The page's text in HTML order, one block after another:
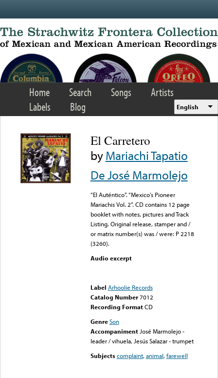
Home Search Songs
Artists
Labels
Blog English
El Carretero
byMariachi Tapatio
De José Marmolejo
“El Auténtico”. “Mexico’s Pioneer
Mariachis Vol. 2”. CD contains 12 page
booklet with notes, pictures and Track
Listing. Original release, stamper and /
or matrix number(s) was / were: P 2218
(3260).
Audio excerpt
Label Arhoolie Records
Catalog Number 7012
Recording FormatCD
Genre Son
Accompaniment José Marmolejo -
leader / vihuela, Jesús Salazar - trumpet
Subjects complaint,animal,farewell